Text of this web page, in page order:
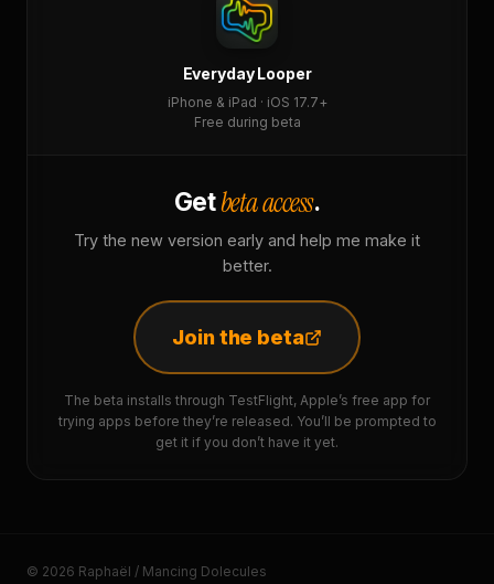
Everyday Looper
iPhone & iPad · iOS 17.7+
Free during beta
Getbeta access.
Try the new version early and help me make it
better.
Join the beta
The beta installs through TestFlight, Apple’s free app for
trying apps before they’re released. You’ll be prompted to
get it if you don’t have it yet.
© 2026 Raphaël / Mancing Dolecules